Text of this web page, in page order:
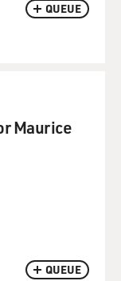
QUEUE
QUEUE
Maurice